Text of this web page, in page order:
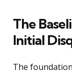
The
Initial
The